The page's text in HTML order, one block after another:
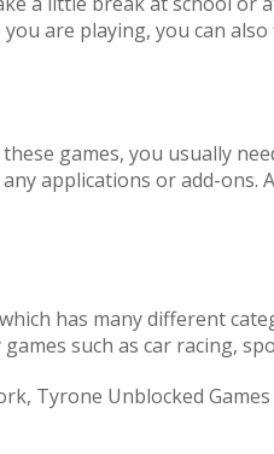
are playing, you can
the game you want
games, you usually
applications or add-
has many different
such as car racing,
As Tyrone Unblocked
our games every
Tyrone Unblocked